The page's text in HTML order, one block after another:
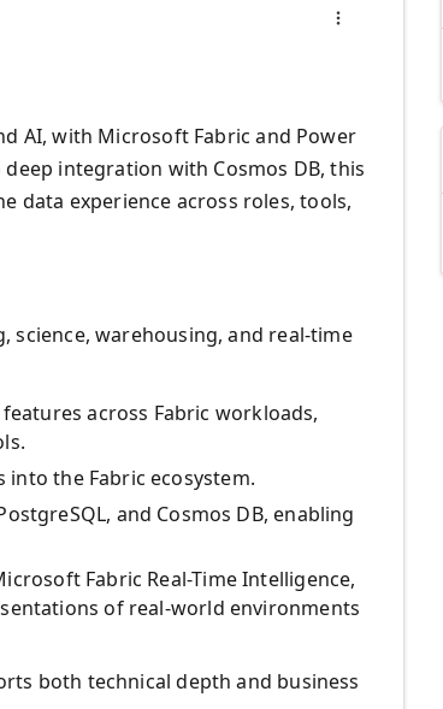
AI, with Microsoft Fabric and Power
integration with Cosmos DB, this
data experience across roles, tools,
science, warehousing, and real-time
across Fabric workloads,
into the Fabric ecosystem.
and Cosmos DB, enabling
Fabric Real-Time Intelligence,
of real-world environments
both technical depth and business